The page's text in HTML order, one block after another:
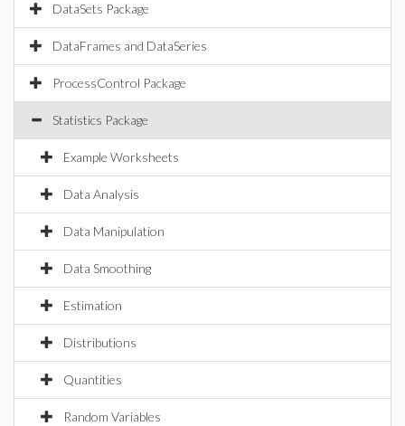
DataSets Package
DataFrames and DataSeries
ProcessControl Package
Statistics Package
Example Worksheets
Data Analysis
Data Manipulation
Data Smoothing
Estimation
Distributions
Quantities
Random Variables